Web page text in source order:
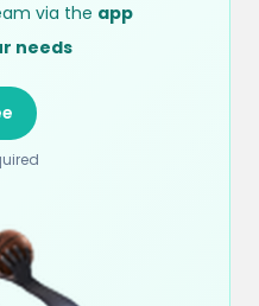
via the app
needs